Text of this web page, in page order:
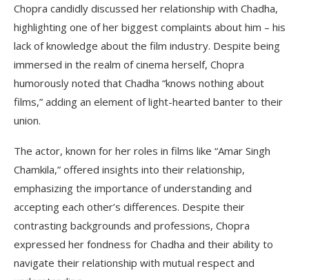
Chopra candidly discussed her relationship with Chadha,
highlighting one of her biggest complaints about him – his
lack of knowledge about the film industry. Despite being
immersed in the realm of cinema herself, Chopra
humorously noted that Chadha “knows nothing about
films,” adding an element of light-hearted banter to their
union.
The actor, known for her roles in films like “Amar Singh
Chamkila,” offered insights into their relationship,
emphasizing the importance of understanding and
accepting each other’s differences. Despite their
contrasting backgrounds and professions, Chopra
expressed her fondness for Chadha and their ability to
navigate their relationship with mutual respect and